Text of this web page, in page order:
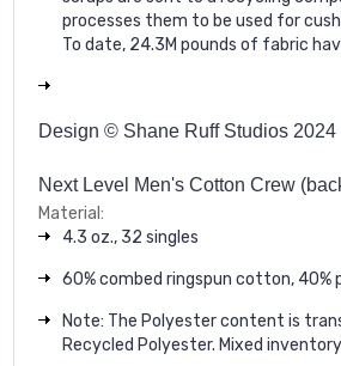
processes them to be used for
To date, 24.3M pounds of fabric
Design © Shane Ruff Studios 2024
Next Level Men's Cotton Crew
Material:
4.3 oz., 32 singles
60% combed ringspun cotton, 40%
Note: The Polyester content is
Recycled Polyester. Mixed